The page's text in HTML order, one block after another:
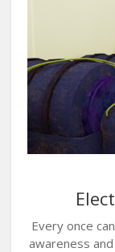
Every once
awareness